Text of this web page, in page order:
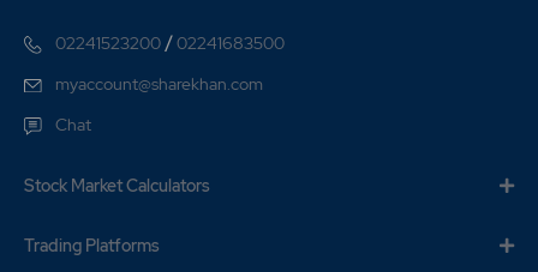
02241523200 /02241683500
myaccount@sharekhan.com
Chat
Stock Market Calculators
Trading Platforms